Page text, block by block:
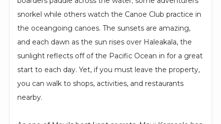
snorkel while others watch the Canoe Club practice in
the oceangoing canoes. The sunsets are amazing,
and each dawn as the sun rises over Haleakala, the
sunlight reflects off of the Pacific Ocean in for a great
start to each day. Yet, if you must leave the property,
you can walk to shops, activities, and restaurants
nearby.